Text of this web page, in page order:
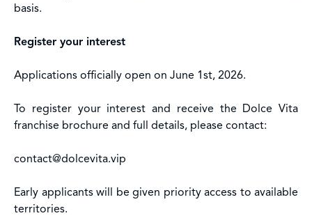
basis.
Register your interest
Applications officially open on June 1st, 2026.
To register your interest and receive the Dolce Vita
franchise brochure and full details, please contact:
contact@dolcevita.vip
Early applicants will be given priority access to available
territories.